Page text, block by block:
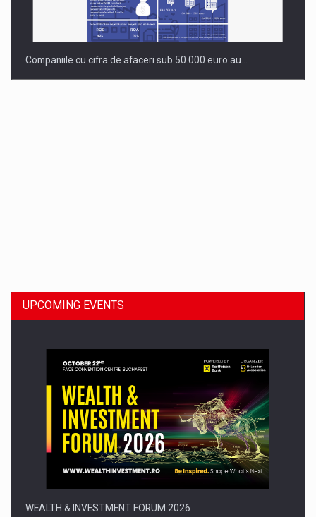
Companiile cu cifra de afaceri sub 50.000 euro au…
Press release: Part-time jobs are starting to appear again…
UPCOMING EVENTS
WEALTH & INVESTMENT FORUM 2026